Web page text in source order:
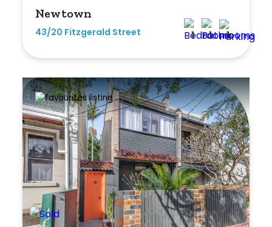
Newtown
43/20 Fitzgerald Street 1 1 1